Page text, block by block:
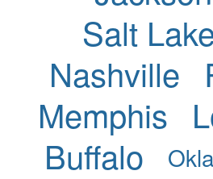
Salt
Nashville
Memphis
Buffalo